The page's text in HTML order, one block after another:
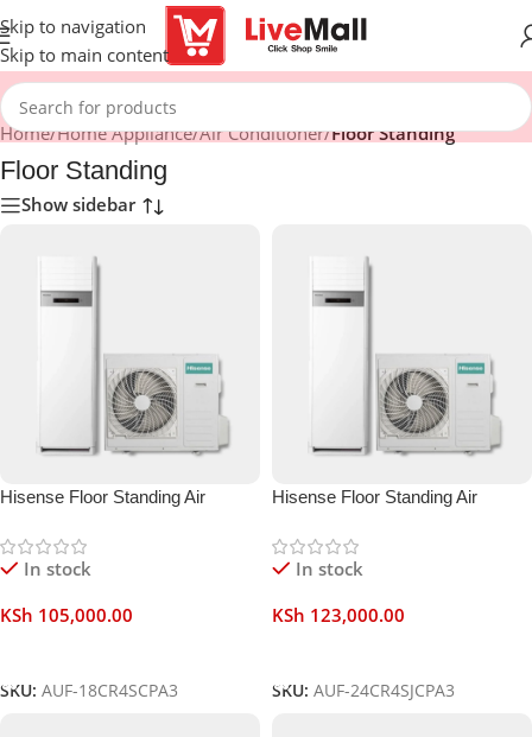
Skip to navigation
Skip to main content
Home/Home Appliance/Air Conditioner/Floor Standing
Floor Standing
Show sidebar
Hisense Floor Standing Air
In stock
KSh 105,000.00
SKU: AUF-18CR4SCPA3
Hisense Floor Standing Air
In stock
KSh 123,000.00
SKU: AUF-24CR4SJCPA3